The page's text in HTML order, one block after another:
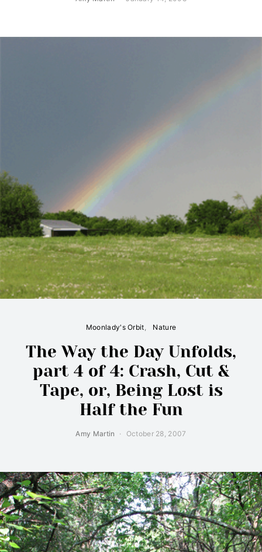
Moonlady's Orbit Nature
The Way the Day Unfolds,
part 4 of 4: Crash, Cut &
Tape, or, Being Lost is
Half the Fun
Amy Martin October 28, 2007